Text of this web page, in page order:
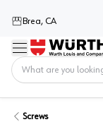
Brea, CA
Menu
Screws